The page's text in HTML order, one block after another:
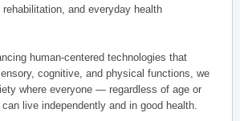
and everyday health
human-centered technologies that
cognitive, and physical functions, we
where everyone — regardless of age or
live independently and in good health.